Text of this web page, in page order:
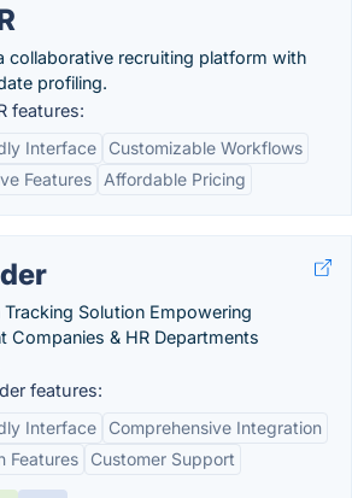
collaborative recruiting platform with
profiling.
features:
Interface
Customizable Workflows
Features
Affordable Pricing
Solution Empowering
Companies & HR Departments
features:
Interface
Comprehensive Integration
Features
Customer Support